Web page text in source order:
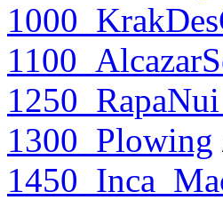
1300_Plowing